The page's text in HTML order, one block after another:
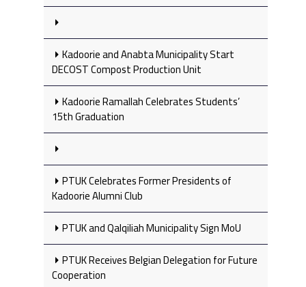
Kadoorie and Anabta Municipality Start
DECOST Compost Production Unit
Kadoorie Ramallah Celebrates Students’
15th Graduation
PTUK Celebrates Former Presidents of
Kadoorie Alumni Club
PTUK and Qalqiliah Municipality Sign MoU
PTUK Receives Belgian Delegation for Future
Cooperation